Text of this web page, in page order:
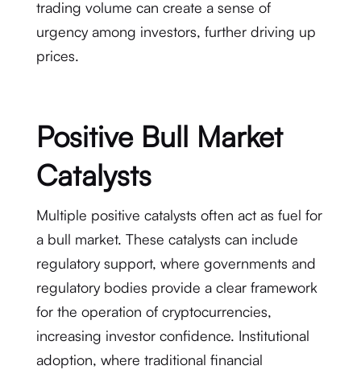
trading volume can create a sense of
urgency among investors, further driving up
prices.
Positive Bull Market
Catalysts
Multiple positive catalysts often act as fuel for
a bull market. These catalysts can include
regulatory support, where governments and
regulatory bodies provide a clear framework
for the operation of cryptocurrencies,
increasing investor confidence. Institutional
adoption, where traditional financial